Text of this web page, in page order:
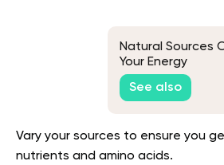
Natural Sources
Your Energy
See also
Vary your sources to ensure you
nutrients and amino acids.